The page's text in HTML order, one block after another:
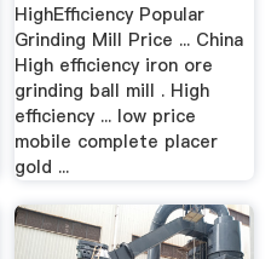
HighEfficiency Popular
Grinding Mill Price ... China
High efficiency iron ore
grinding ball mill . High
efficiency ... low price
mobile complete placer
gold ...